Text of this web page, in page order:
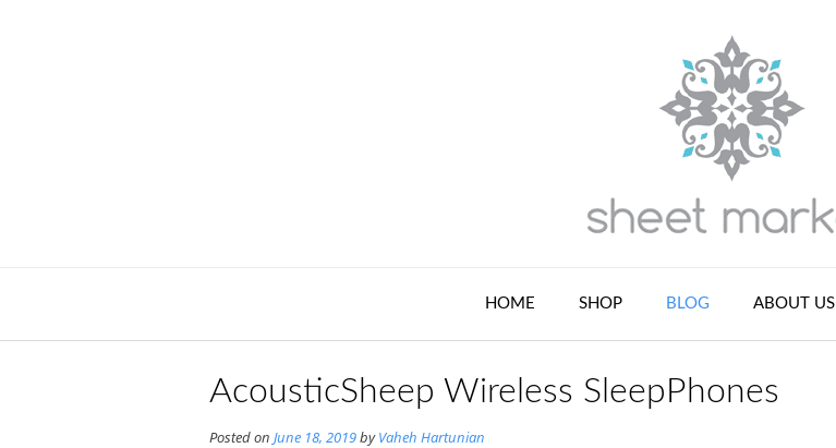
HOME SHOP BLOG ABOUT US
AcousticSheep Wireless SleepPhones
Posted on June 18, 2019byVaheh Hartunian